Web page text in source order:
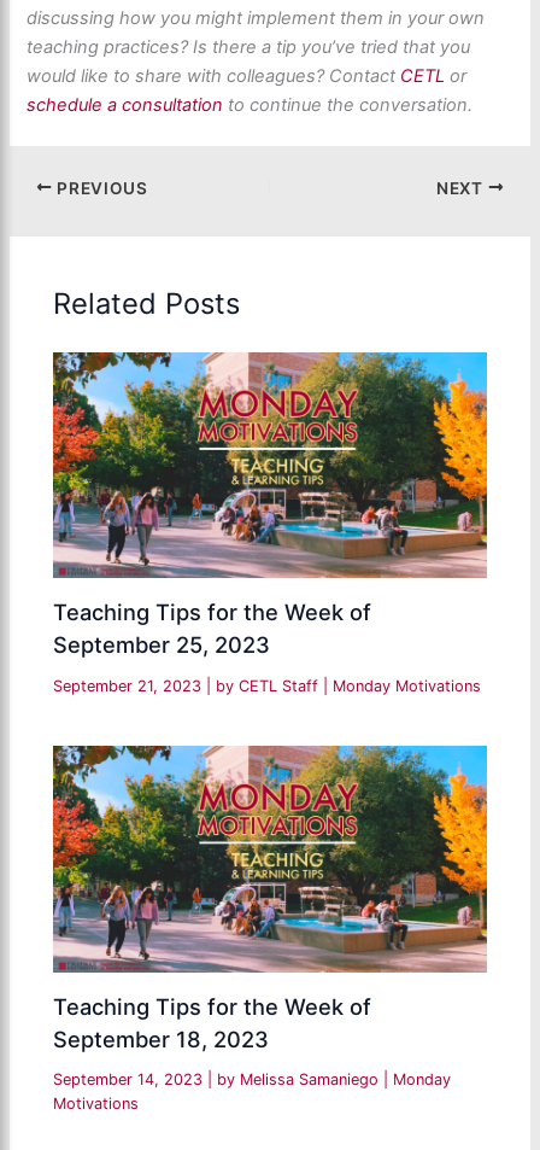
discussing how you might implement them in your own
teaching practices? Is there a tip you’ve tried that you
would like to share with colleagues? Contact CETL or
schedule a consultation to continue the conversation.
PREVIOUS NEXT
Related Posts
Teaching Tips for the Week of
September 25, 2023
September 21, 2023 | by CETL Staff Monday Motivations
Teaching Tips for the Week of
September 18, 2023
September 14, 2023 | by Melissa Samaniego
Monday
Motivations